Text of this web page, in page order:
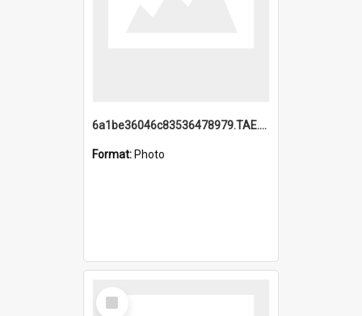
6a1be36046c83536478979.TAE.mp4
Format: Photo
Select
Item